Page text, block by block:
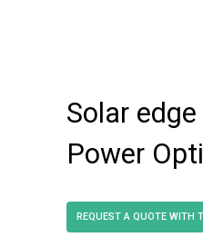
Solar edge
Power